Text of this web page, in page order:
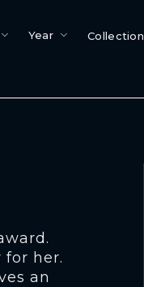
Year
Collection
for her.
an